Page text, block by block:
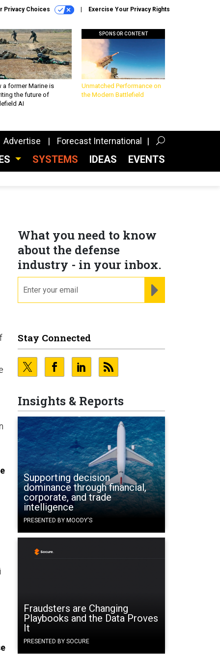
Privacy Choices Exercise Your Privacy Rights
a former Marine is
the future of
AI
SPONSOR CONTENT
Unmatched Performance on
the Modern Battlefield
Advertise Forecast International
SYSTEMS IDEAS EVENTS
What you need to know
about the defense
industry - in your inbox.
Stay Connected
Insights & Reports
Supporting decision
dominance through financial,
corporate, and trade
intelligence
PRESENTED BY MOODY'S
Fraudsters are Changing
Playbooks and the Data Proves
It
PRESENTED BY SOCURE